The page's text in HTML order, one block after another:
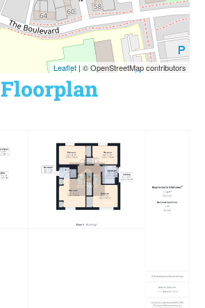
Leaflet| © OpenStreetMap contributors
Floorplan